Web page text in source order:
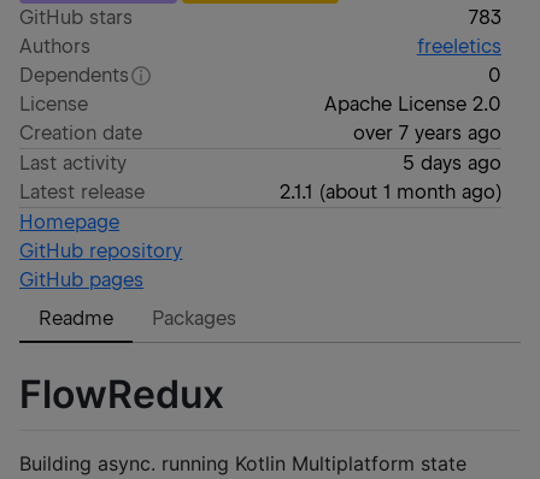
GitHub stars
783
Authors
freeletics
Dependents
0
License
Apache License 2.0
Creation date
over 7 years ago
Last activity
5 days ago
Latest release
2.1.1 (about 1 month ago)
Homepage
GitHub repository
GitHub pages
Readme
Packages
FlowRedux
Building async. running Kotlin Multiplatform state